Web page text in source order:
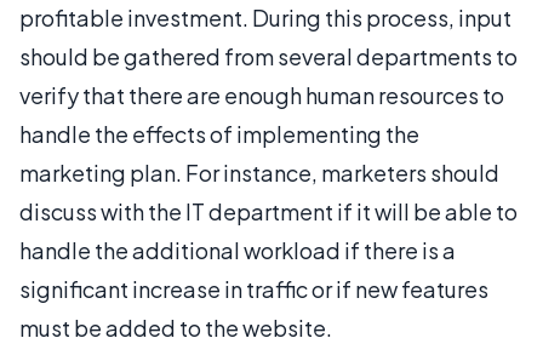
profitable investment. During this process, input
should be gathered from several departments to
verify that there are enough human resources to
handle the effects of implementing the
marketing plan. For instance, marketers should
discuss with the IT department if it will be able to
handle the additional workload if there is a
significant increase in traffic or if new features
must be added to the website.